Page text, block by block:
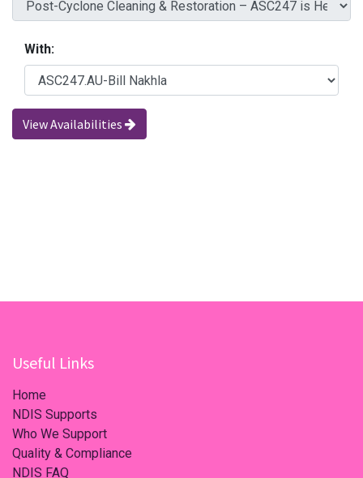
With:
View Availabilities
Useful Links
Home
NDIS Supports
Who We Support
Quality & Compliance
NDIS FAQ